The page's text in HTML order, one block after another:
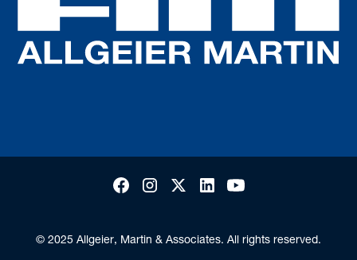
© 2025 Allgeier, Martin & Associates. All rights reserved.